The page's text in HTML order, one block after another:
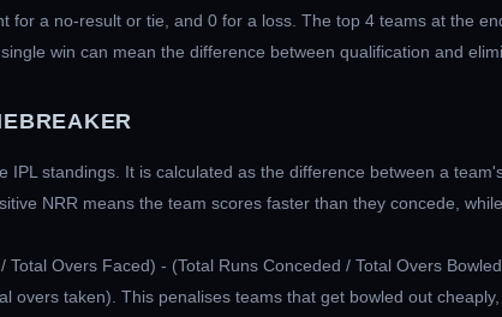
a no-result or tie, and 0 for a loss. The top 4 teams at the
win can mean the difference between qualification and
standings. It is calculated as the difference between a
NRR means the team scores faster than they concede,
Overs Faced) - (Total Runs Conceded / Total Overs
overs taken). This penalises teams that get bowled out